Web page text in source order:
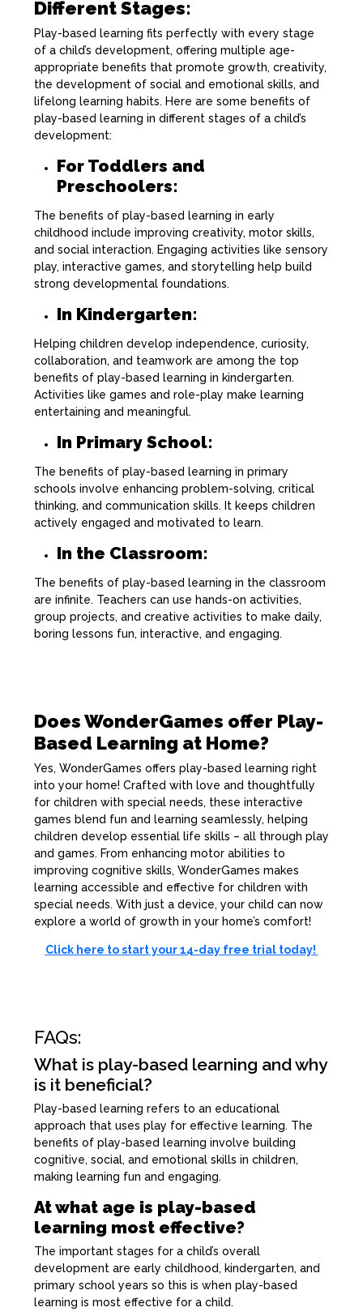
Different Stages:
Play-based learning fits perfectly with every stage
of a child’s development, offering multiple age-
appropriate benefits that promote growth, creativity,
the development of social and emotional skills, and
lifelong learning habits. Here are some benefits of
play-based learning in different stages of a child’s
development:
For Toddlers and
Preschoolers:
The benefits of play-based learning in early
childhood include improving creativity, motor skills,
and social interaction. Engaging activities like sensory
play, interactive games, and storytelling help build
strong developmental foundations.
In Kindergarten:
Helping children develop independence, curiosity,
collaboration, and teamwork are among the top
benefits of play-based learning in kindergarten.
Activities like games and role-play make learning
entertaining and meaningful.
In Primary School:
The benefits of play-based learning in primary
schools involve enhancing problem-solving, critical
thinking, and communication skills. It keeps children
actively engaged and motivated to learn.
In the Classroom:
The benefits of play-based learning in the classroom
are infinite. Teachers can use hands-on activities,
group projects, and creative activities to make daily,
boring lessons fun, interactive, and engaging.
Does WonderGames offer Play-
Based Learning at Home?
Yes, WonderGames offers play-based learning right
into your home! Crafted with love and thoughtfully
for children with special needs, these interactive
games blend fun and learning seamlessly, helping
children develop essential life skills – all through play
and games. From enhancing motor abilities to
improving cognitive skills, WonderGames makes
learning accessible and effective for children with
special needs. With just a device, your child can now
explore a world of growth in your home’s comfort!
Click here to start your 14-day free trial today!
FAQs:
What is play-based learning and why
is it beneficial?
Play-based learning refers to an educational
approach that uses play for effective learning. The
benefits of play-based learning involve building
cognitive, social, and emotional skills in children,
making learning fun and engaging.
At what age is play-based
learning most effective?
The important stages for a child’s overall
development are early childhood, kindergarten, and
primary school years so this is when play-based
learning is most effective for a child.